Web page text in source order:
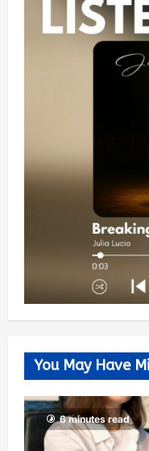
You May Have
6 minutes read